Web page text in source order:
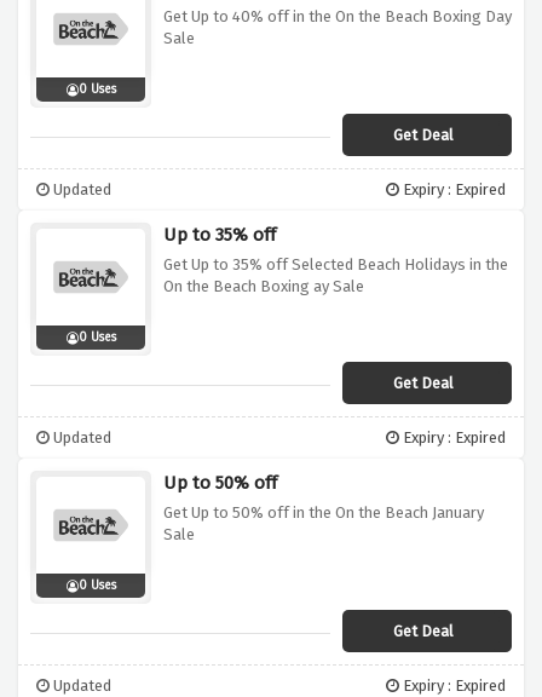
0 Uses
Get Up to 40% off in the On the Beach Boxing Day
Sale
Get Deal
Updated Expiry : Expired
0 Uses
Up to 35% off
Get Up to 35% off Selected Beach Holidays in the
On the Beach Boxing ay Sale
Get Deal
Updated Expiry : Expired
0 Uses
Up to 50% off
Get Up to 50% off in the On the Beach January
Sale
Get Deal
Updated Expiry : Expired